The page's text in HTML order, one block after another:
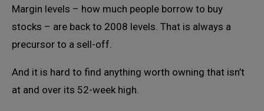
Margin levels – how much people borrow to buy
stocks – are back to 2008 levels. That is always a
precursor to a sell-off.
And it is hard to find anything worth owning that isn’t
at and over its 52-week high.